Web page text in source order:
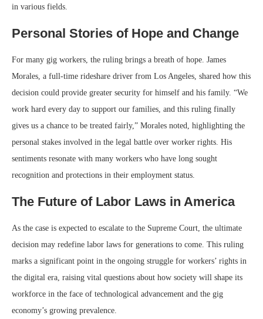
in various fields.
Personal Stories of Hope and Change
For many gig workers, the ruling brings a breath of hope. James
Morales, a full-time rideshare driver from Los Angeles, shared how this
decision could provide greater security for himself and his family. “We
work hard every day to support our families, and this ruling finally
gives us a chance to be treated fairly,” Morales noted, highlighting the
personal stakes involved in the legal battle over worker rights. His
sentiments resonate with many workers who have long sought
recognition and protections in their employment status.
The Future of Labor Laws in America
As the case is expected to escalate to the Supreme Court, the ultimate
decision may redefine labor laws for generations to come. This ruling
marks a significant point in the ongoing struggle for workers’ rights in
the digital era, raising vital questions about how society will shape its
workforce in the face of technological advancement and the gig
economy’s growing prevalence.